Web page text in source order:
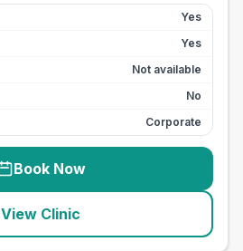
Yes
Yes
Not available
No
Corporate
Book Now
View Clinic